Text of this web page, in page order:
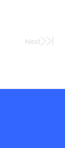
Next
Last